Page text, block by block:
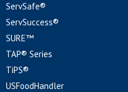
ServSafe®
ServSuccess®
SURE™
TAP® Series
TiPS®
USFoodHandler